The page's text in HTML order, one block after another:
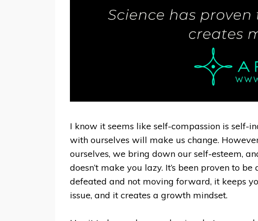
I know it seems like self-compassion is self-
with ourselves will make us change.
ourselves, we bring down our self-esteem,
doesn’t make you lazy. It’s been proven to
defeated and not moving forward, it keeps
issue, and it creates a growth mindset. ⁣